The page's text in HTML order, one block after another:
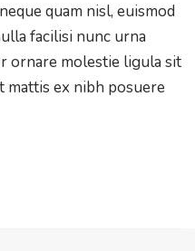
quam nisl, euismod
facilisi nunc urna
ornare molestie ligula sit
ex nibh posuere